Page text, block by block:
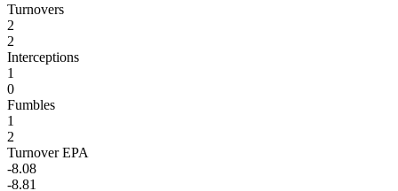
Turnovers
2
2
Interceptions
1
0
Fumbles
1
2
Turnover EPA
-8.08
-8.81